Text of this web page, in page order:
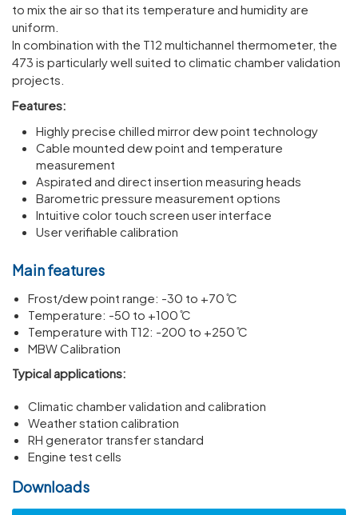
to mix the air so that its temperature and humidity are
uniform.
In combination with the T12 multichannel thermometer, the
473 is particularly well suited to climatic chamber validation
projects.
Features:
Highly precise chilled mirror dew point technology
Cable mounted dew point and temperature
measurement
Aspirated and direct insertion measuring heads
Barometric pressure measurement options
Intuitive color touch screen user interface
User verifiable calibration
Main features
Frost/dew point range: -30 to +70 ̊C
Temperature: -50 to +100 ̊C
Temperature with T12: -200 to +250 ̊C
MBW Calibration
Typical applications:
Climatic chamber validation and calibration
Weather station calibration
RH generator transfer standard
Engine test cells
Downloads